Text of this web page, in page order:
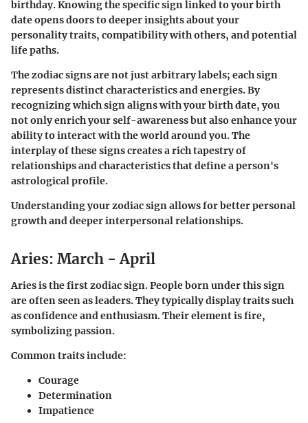
birthday. Knowing the specific sign linked to your birth
date opens doors to deeper insights about your
personality traits, compatibility with others, and potential
life paths.
The zodiac signs are not just arbitrary labels; each sign
represents distinct characteristics and energies. By
recognizing which sign aligns with your birth date, you
not only enrich your self-awareness but also enhance your
ability to interact with the world around you. The
interplay of these signs creates a rich tapestry of
relationships and characteristics that define a person's
astrological profile.
Understanding your zodiac sign allows for better personal
growth and deeper interpersonal relationships.
Aries: March - April
Aries is the first zodiac sign. People born under this sign
are often seen as leaders. They typically display traits such
as confidence and enthusiasm. Their element is fire,
symbolizing passion.
Common traits include:
Courage
Determination
Impatience